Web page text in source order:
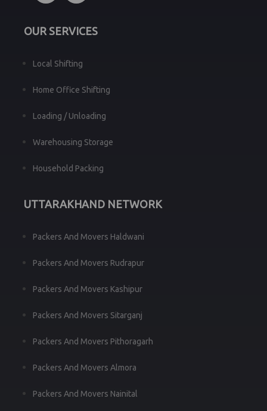
OUR SERVICES
Local Shifting
Home Office Shifting
Loading / Unloading
Warehousing Storage
Household Packing
UTTARAKHAND NETWORK
Packers And Movers Haldwani
Packers And Movers Rudrapur
Packers And Movers Kashipur
Packers And Movers Sitarganj
Packers And Movers Pithoragarh
Packers And Movers Almora
Packers And Movers Nainital